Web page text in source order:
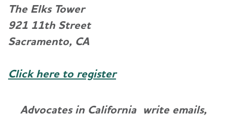
The Elks Tower
921 11th Street
Sacramento, CA
Click here to register
Advocates in California write emails,